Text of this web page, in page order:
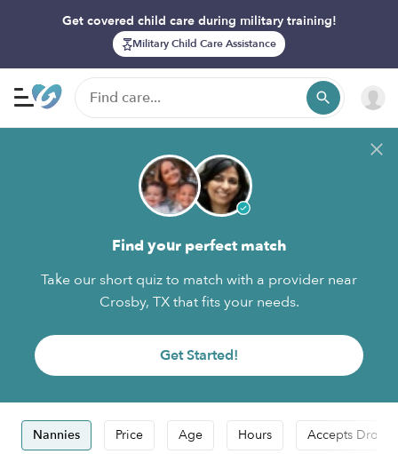
Get covered child care during military training!
Military Child Care Assistance
Find your perfect match
Take our short quiz to match with a provider near
Crosby, TX that fits your needs.
Get Started!
Nannies Price Age Hours Accepts Drop-